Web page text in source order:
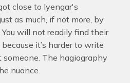
close to Iyengar's
as much, if not more, by
will not readily find their
it’s harder to write
The hagiography
nuance.